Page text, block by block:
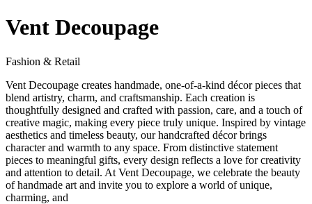
Vent Decoupage
Fashion & Retail
Vent Decoupage creates handmade, one-of-a-kind décor pieces that
blend artistry, charm, and craftsmanship. Each creation is
thoughtfully designed and crafted with passion, care, and a touch of
creative magic, making every piece truly unique. Inspired by vintage
aesthetics and timeless beauty, our handcrafted décor brings
character and warmth to any space. From distinctive statement
pieces to meaningful gifts, every design reflects a love for creativity
and attention to detail. At Vent Decoupage, we celebrate the beauty
of handmade art and invite you to explore a world of unique,
charming, and